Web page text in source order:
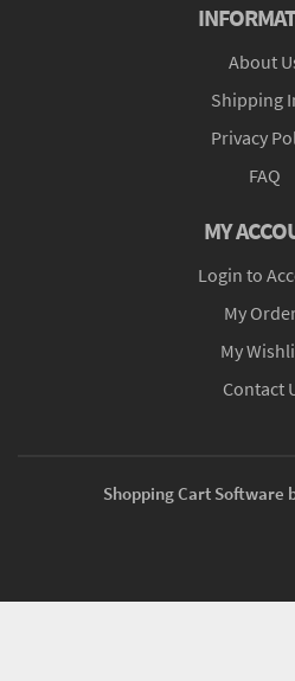
About
Shipping
Privacy
FAQ
MY
Login to
My
My
Contact
Shopping Cart Software